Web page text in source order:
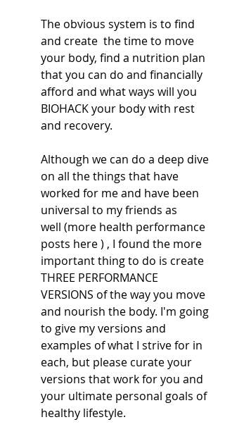
The obvious system is to find
and create  the time to move
your body, find a nutrition plan
that you can do and financially
afford and what ways will you
BIOHACK your body with rest
and recovery.
Although we can do a deep dive
on all the things that have
worked for me and have been
universal to my friends as
well (more health performance
posts here ) , I found the more
important thing to do is create
THREE PERFORMANCE
VERSIONS of the way you move
and nourish the body. I'm going
to give my versions and
examples of what I strive for in
each, but please curate your
versions that work for you and
your ultimate personal goals of
healthy lifestyle.